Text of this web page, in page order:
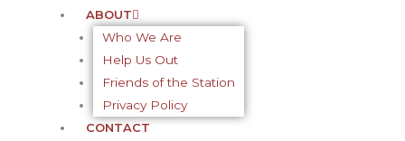
ABOUT
Who We Are
Help Us Out
Friends of the Station
Privacy Policy
CONTACT